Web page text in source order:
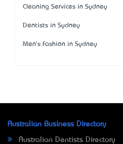
Cleaning Services in Sydney
Dentists in Sydney
Men's Fashion in Sydney
Australian Business Directory
Australian Dentists Directory